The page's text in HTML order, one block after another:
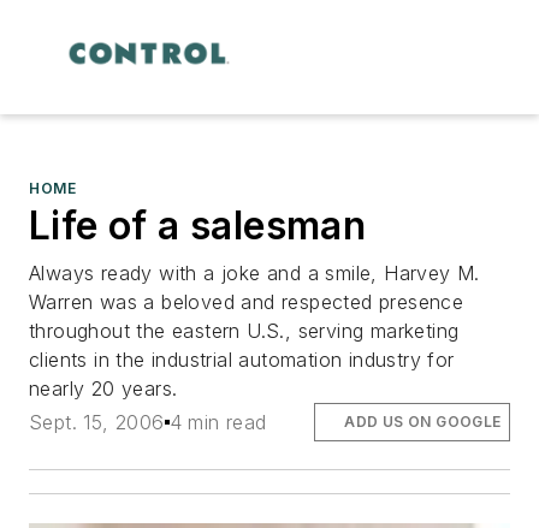
HOME
Life of a salesman
Always ready with a joke and a smile, Harvey M.
Warren was a beloved and respected presence
throughout the eastern U.S., serving marketing
clients in the industrial automation industry for
nearly 20 years.
Sept. 15, 2006 4 min read ADD US ON GOOGLE